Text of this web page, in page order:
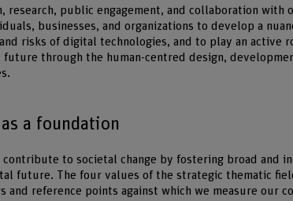
research, public engagement, and collaboration with
businesses, and organizations to develop a
risks of digital technologies, and to play an active
through the human-centred design,
a foundation
contribute to societal change by fostering broad and
future. The four values of the strategic thematic
and reference points against which we measure our